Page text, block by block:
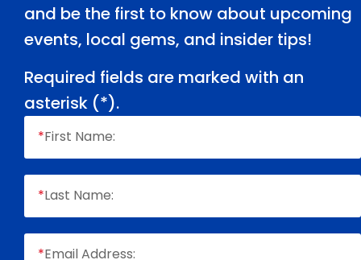
and be the first to know about upcoming
events, local gems, and insider tips!
Required fields are marked with an
asterisk (*).
*First Name:
*Last Name:
*Email Address: